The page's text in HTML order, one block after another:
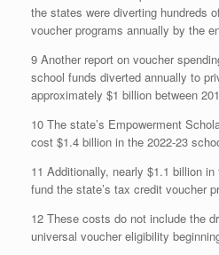
the states were diverting hundreds
voucher programs annually by the
9 Another report on voucher
school funds diverted annually to
approximately $1 billion between
10 The state’s Empowerment
cost $1.4 billion in the 2022-23
11 Additionally, nearly $1.1 billion
fund the state’s tax credit voucher
12 These costs do not include the
universal voucher eligibility